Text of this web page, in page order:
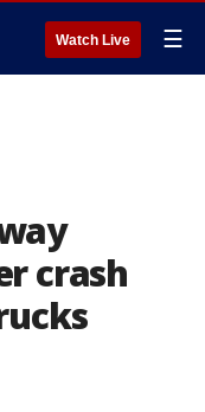
Watch Live ☰
crash